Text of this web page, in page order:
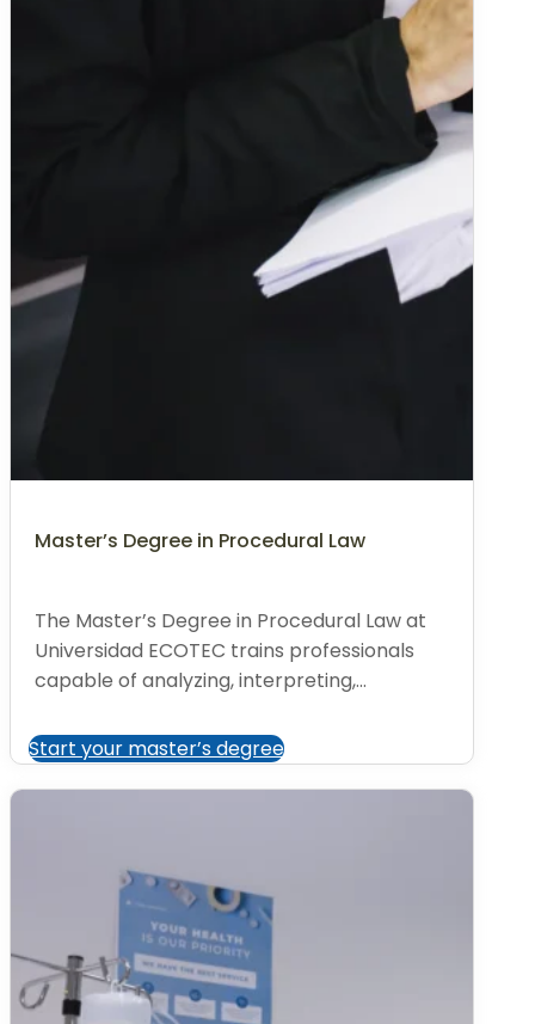
Master’s Degree in Procedural Law
The Master’s Degree in Procedural Law at
Universidad ECOTEC trains professionals
capable of analyzing, interpreting,...
Start your master’s degree